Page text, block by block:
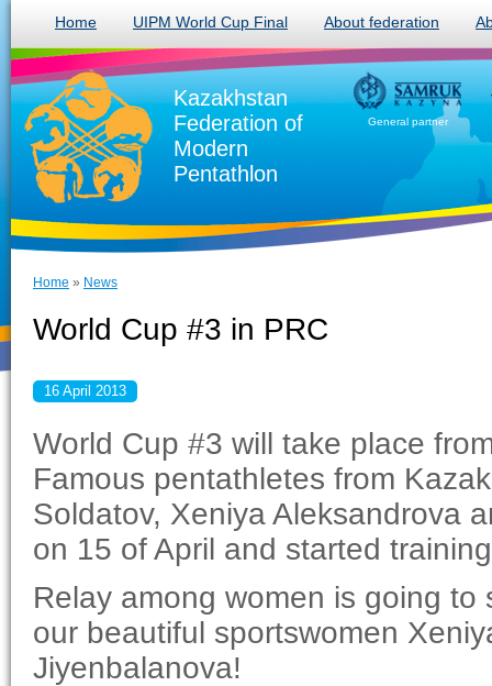
Home UIPM World Cup Final About federation
Kazakhstan
Federation of
Modern
Pentathlon
General partner
Home » News
World Cup #3 in PRC
16 April 2013
World Cup #3 will take place
Famous pentathletes from
Soldatov, Xeniya Aleksandrova
on 15 of April and started
Relay among women is going
our beautiful sportswomen
Jiyenbalanova!